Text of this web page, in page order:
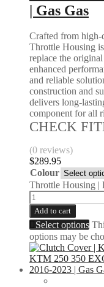
| Gas Gas
Crafted from
Throttle Housing
replace the
enhanced
and reliable
construction and
delivers long-
component for all
CHECK
(0 reviews)
$289.95
Colour
Throttle Housing |
Add to cart
Select options
options may be